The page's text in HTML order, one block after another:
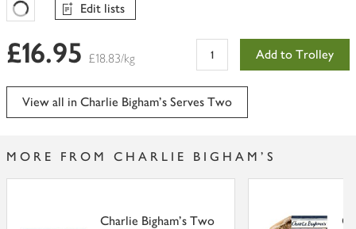
Favourites Loading
Edit lists
£16.95 £18.83/kg Add to Trolley
View all in Charlie Bigham's Serves Two
MORE FROM CHARLIE BIGHAM'S
Charlie Bigham's Two